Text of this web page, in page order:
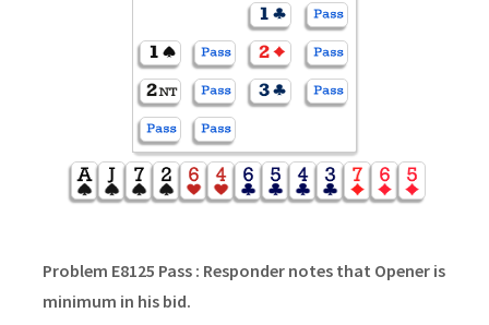
Problem E8125 Pass : Responder notes that Opener is
minimum in his bid.